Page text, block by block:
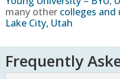
many other colleges and
Lake City, Utah
Frequently